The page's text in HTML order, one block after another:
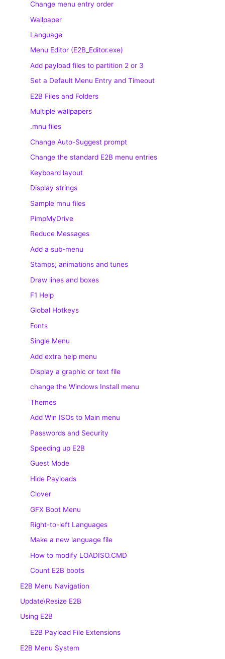
Change menu entry order
Wallpaper
Language
Menu Editor (E2B_Editor.exe)
Add payload files to partition 2 or 3
Set a Default Menu Entry and Timeout
E2B Files and Folders
Multiple wallpapers
.mnu files
Change Auto-Suggest prompt
Change the standard E2B menu entries
Keyboard layout
Display strings
Sample mnu files
PimpMyDrive
Reduce Messages
Add a sub-menu
Stamps, animations and tunes
Draw lines and boxes
F1 Help
Global Hotkeys
Fonts
Single Menu
Add extra help menu
Display a graphic or text file
change the Windows Install menu
Themes
Add Win ISOs to Main menu
Passwords and Security
Speeding up E2B
Guest Mode
Hide Payloads
Clover
GFX Boot Menu
Right-to-left Languages
Make a new language file
How to modify LOADISO.CMD
Count E2B boots
E2B Menu Navigation
Update\Resize E2B
Using E2B
E2B Payload File Extensions
E2B Menu System